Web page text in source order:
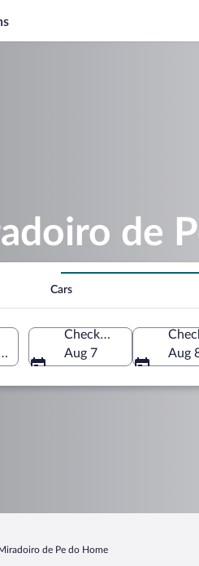
de
Cars
Galicia, Spain
Check-in
Aug 7
Aug
de Pe do Home